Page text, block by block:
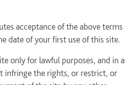
acceptance of the above terms
date of your first use of this site.
only for lawful purposes, and in a
infringe the rights, or restrict, or